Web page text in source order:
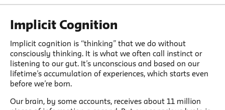
Implicit Cognition
Implicit cognition is “thinking” that we do without
consciously thinking. It is what we often call instinct or
listening to our gut. It’s unconscious and based on our
lifetime’s accumulation of experiences, which starts even
before we’re born.
Our brain, by some accounts, receives about 11 million